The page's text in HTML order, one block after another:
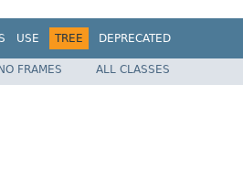
USE TREE
DEPRECATED
Spring Framework
FRAMES ALL CLASSES